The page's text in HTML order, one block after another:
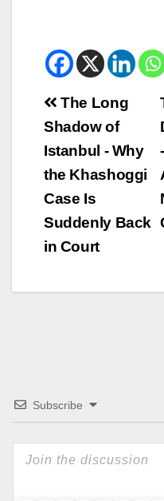
Beitrags-
The Long
Shadow of
Istanbul - Why
the Khashoggi
Case Is
Suddenly Back
in Court
Subscribe